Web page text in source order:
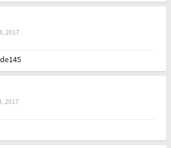
2017
2017